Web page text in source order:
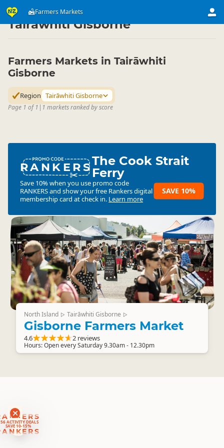
Farmers Markets
ACTIVITY DEALS
SAVE 10-15%
Attractions ▷ Art & Culture Attractions
Tairāwhiti Gisborne
Farmers Markets in Tairāwhiti
Gisborne
Region Tairāwhiti Gisborne
Page 1 of 1 | 1 markets ranked by score
RANKERSThe Cook Strait
Ferry
Save 10% when you use promo code
RANKERSand show your free Rankers digital
membership card at check in. Learn more
SAVE 10%
North Island ▷ Tairāwhiti Gisborne ▷
Gisborne Farmers Market
4.6 2 reviews
Hours: Open every Saturday 9.30am - 12.30pm